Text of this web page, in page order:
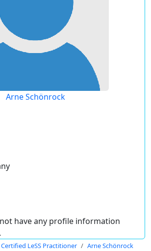
Arne Schönrock
have any profile information
Certified LeSS Practitioner Arne Schönrock